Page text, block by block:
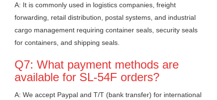
A: It is commonly used in logistics companies, freight
forwarding, retail distribution, postal systems, and industrial
cargo management requiring container seals, security seals
for containers, and shipping seals.
Q7: What payment methods are
available for SL-54F orders?
A: We accept Paypal and T/T (bank transfer) for international